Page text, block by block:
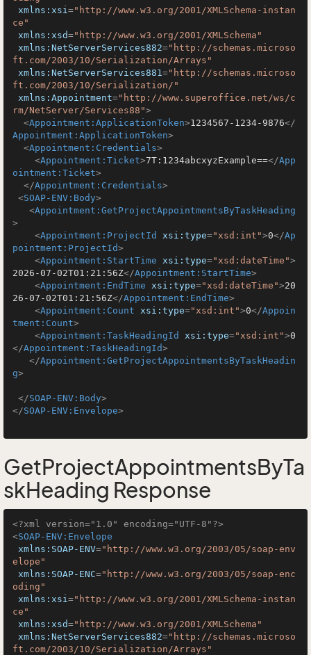
xmlns:xsi="http://www.w3.org/2001/XMLSchema-instan
ce"
xmlns:xsd="http://www.w3.org/2001/XMLSchema"
xmlns:NetServerServices882="http://schemas.microso
ft.com/2003/10/Serialization/Arrays"
xmlns:NetServerServices881="http://schemas.microso
ft.com/2003/10/Serialization/"
xmlns:Appointment="http://www.superoffice.net/ws/c
rm/NetServer/Services88">
<Appointment:ApplicationToken>1234567-1234-9876</
Appointment:ApplicationToken>
<Appointment:Credentials>
<Appointment:Ticket>7T:1234abcxyzExample==</App
ointment:Ticket>
</Appointment:Credentials>
<SOAP-ENV:Body>
<Appointment:GetProjectAppointmentsByTaskHeading
>
<Appointment:ProjectId xsi:type="xsd:int">0</Ap
pointment:ProjectId>
<Appointment:StartTime xsi:type="xsd:dateTime">
2026-07-02T01:21:56Z</Appointment:StartTime>
<Appointment:EndTime xsi:type="xsd:dateTime">20
26-07-02T01:21:56Z</Appointment:EndTime>
<Appointment:Count xsi:type="xsd:int">0</Appoin
tment:Count>
<Appointment:TaskHeadingId xsi:type="xsd:int">0
</Appointment:TaskHeadingId>
</Appointment:GetProjectAppointmentsByTaskHeadin
g>
</SOAP-ENV:Body>
</SOAP-ENV:Envelope>
GetProjectAppointmentsByTa
skHeading Response
<?xml version="1.0" encoding="UTF-8"?>
<SOAP-ENV:Envelope
xmlns:SOAP-ENV="http://www.w3.org/2003/05/soap-env
elope"
xmlns:SOAP-ENC="http://www.w3.org/2003/05/soap-enc
oding"
xmlns:xsi="http://www.w3.org/2001/XMLSchema-instan
ce"
xmlns:xsd="http://www.w3.org/2001/XMLSchema"
xmlns:NetServerServices882="http://schemas.microso
ft.com/2003/10/Serialization/Arrays"